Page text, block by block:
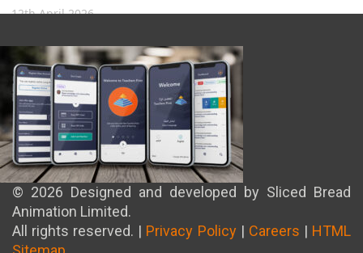
12th April 2026
Building the Future of Safety: How
Immersive Technology Transforms
Children’s Learning
8th April 2026
© 2026 Designed and developed by Sliced Bread
Animation Limited.
All rights reserved. | Privacy Policy | Careers | HTML